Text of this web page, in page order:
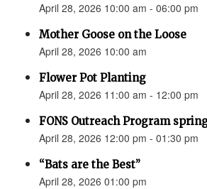
April 28, 2026 10:00 am - 06:00 pm
Mother Goose on the Loose
April 28, 2026 10:00 am
Flower Pot Planting
April 28, 2026 11:00 am - 12:00 pm
FONS Outreach Program
April 28, 2026 12:00 pm - 01:30 pm
“Bats are the Best”
April 28, 2026 01:00 pm